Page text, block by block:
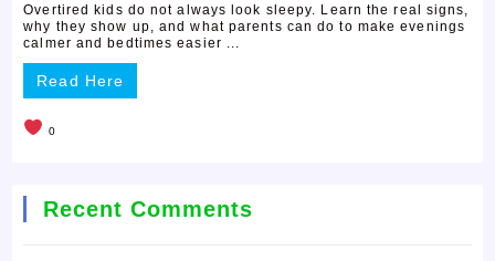
Overtired kids do not always look sleepy. Learn the real signs,
why they show up, and what parents can do to make evenings
calmer and bedtimes easier ...
Read Here
0
Recent Comments